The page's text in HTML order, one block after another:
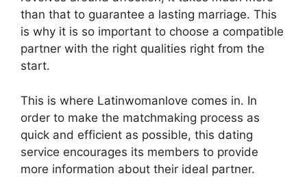
than that to guarantee a lasting marriage. This
is why it is so important to choose a compatible
partner with the right qualities right from the
start.
This is where Latinwomanlove comes in. In
order to make the matchmaking process as
quick and efficient as possible, this dating
service encourages its members to provide
more information about their ideal partner.